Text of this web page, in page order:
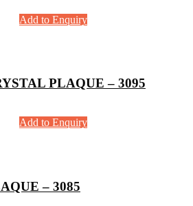
Add to Enquiry
PLAQUE – 3095
Add to Enquiry
– 3085